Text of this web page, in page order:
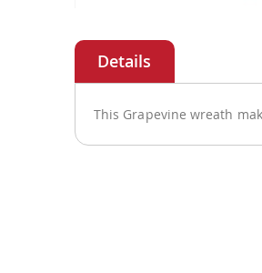
to
beginning
the
This Grapevine wreath